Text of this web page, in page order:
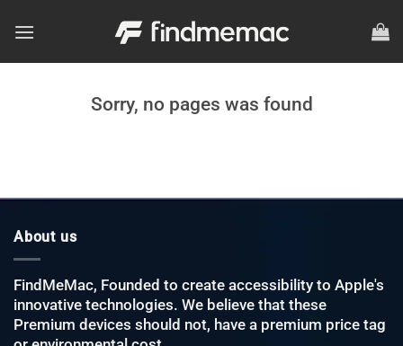
Sorry, no pages was found
About us
FindMeMac, Founded to create accessibility to Apple's
innovative technologies. We believe that these
Premium devices should not, have a premium price tag